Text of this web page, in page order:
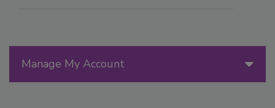
Manage My Account